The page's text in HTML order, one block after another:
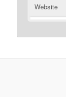
Website